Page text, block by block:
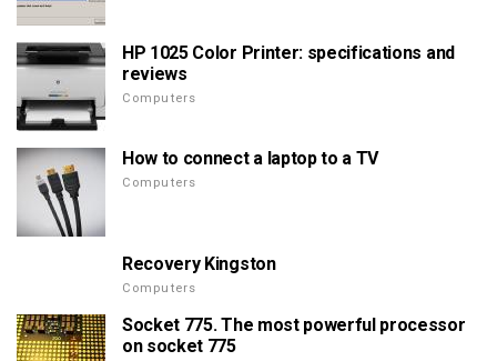
HP 1025 Color Printer: specifications and
reviews
Computers
How to connect a laptop to a TV
Computers
Recovery Kingston
Computers
Socket 775. The most powerful processor
on socket 775